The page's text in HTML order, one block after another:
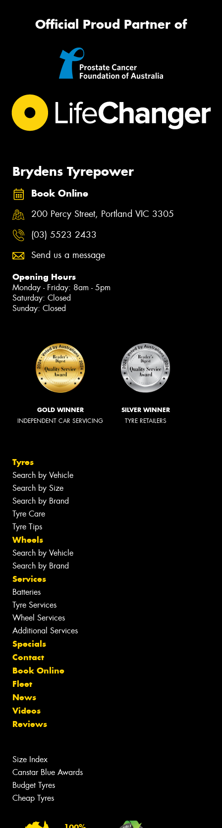
Official Proud Partner of
Brydens Tyrepower
Book Online
200 Percy Street, Portland VIC 3305
(03) 5523 2433
Send us a message
Opening Hours
Monday - Friday: 8am - 5pm
Saturday: Closed
Sunday: Closed
GOLD WINNER
INDEPENDENT CAR SERVICING
SILVER WINNER
TYRE RETAILERS
Tyres
Search by Vehicle
Search by Size
Search by Brand
Tyre Care
Tyre Tips
Wheels
Search by Vehicle
Search by Brand
Services
Batteries
Tyre Services
Wheel Services
Additional Services
Specials
Contact
Book Online
Fleet
News
Videos
Reviews
Size Index
Canstar Blue Awards
Budget Tyres
Cheap Tyres